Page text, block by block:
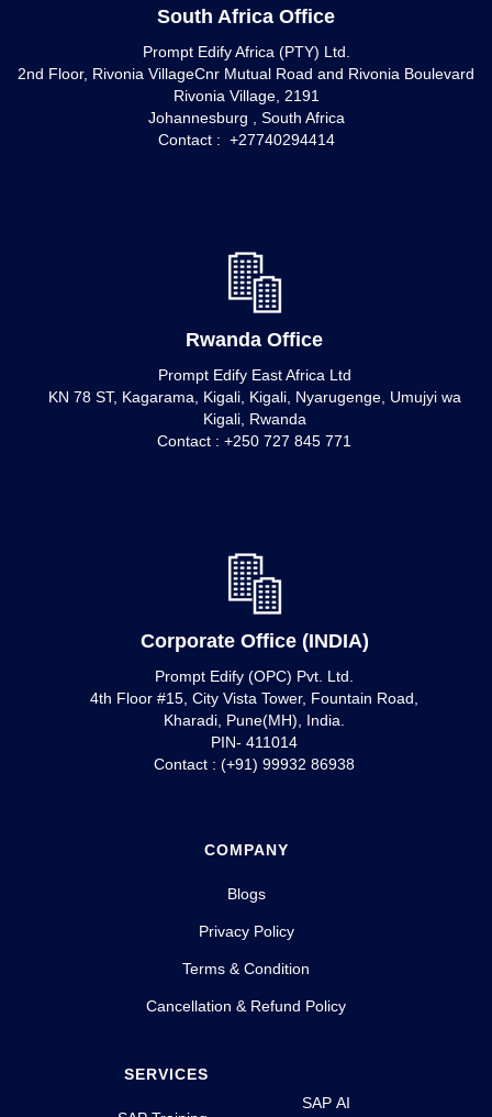
South Africa Office
Prompt Edify Africa (PTY) Ltd.
2nd Floor, Rivonia VillageCnr Mutual Road and Rivonia Boulevard
Rivonia Village, 2191
Johannesburg , South Africa
Contact : +27740294414
Rwanda Office
Prompt Edify East Africa Ltd
KN 78 ST, Kagarama, Kigali, Kigali, Nyarugenge, Umujyi wa
Kigali, Rwanda
Contact : +250 727 845 771
Corporate Office (INDIA)
Prompt Edify (OPC) Pvt. Ltd.
4th Floor #15, City Vista Tower, Fountain Road,
Kharadi, Pune(MH), India.
PIN- 411014
Contact : (+91) 99932 86938
COMPANY
Blogs
Privacy Policy
Terms & Condition
Cancellation & Refund Policy
SERVICES
SAP AI